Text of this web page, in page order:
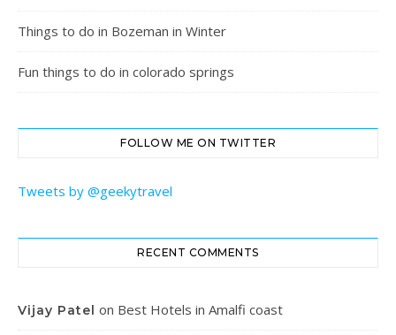
Things to do in Bozeman in Winter
Fun things to do in colorado springs
FOLLOW ME ON TWITTER
Tweets by @geekytravel
RECENT COMMENTS
Vijay Patel on Best Hotels in Amalfi coast